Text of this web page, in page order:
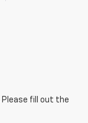
Please fill out the